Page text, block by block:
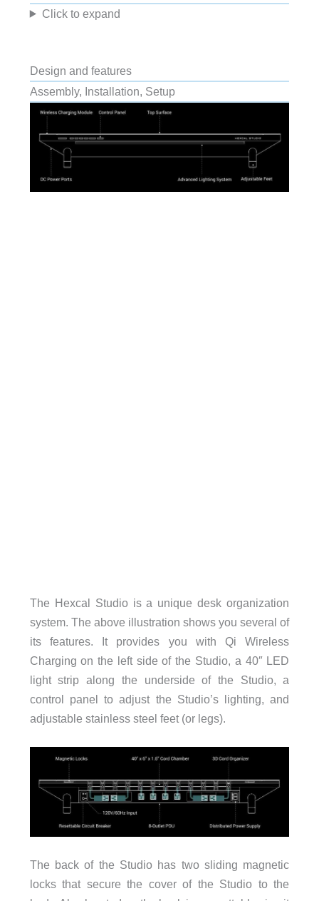
Click to expand
Design and features
Assembly, Installation, Setup
The Hexcal Studio is a unique desk organization
system. The above illustration shows you several of
its features. It provides you with Qi Wireless
Charging on the left side of the Studio, a 40″ LED
light strip along the underside of the Studio, a
control panel to adjust the Studio’s lighting, and
adjustable stainless steel feet (or legs).
The back of the Studio has two sliding magnetic
locks that secure the cover of the Studio to the